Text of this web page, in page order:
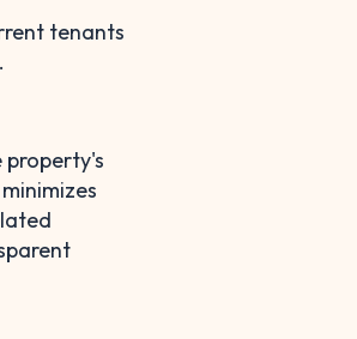
tenants